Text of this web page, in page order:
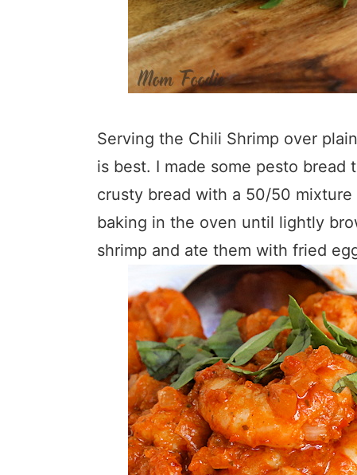
Serving the Chili Shrimp over
is best. I made some pesto
crusty bread with a 50/50
baking in the oven until lightly
shrimp and ate them with fried